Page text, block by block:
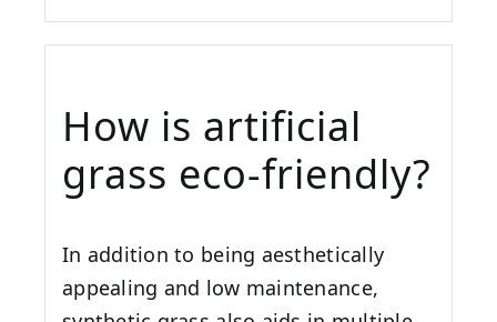
How is artificial
grass eco-friendly?
In addition to being aesthetically
appealing and low maintenance,